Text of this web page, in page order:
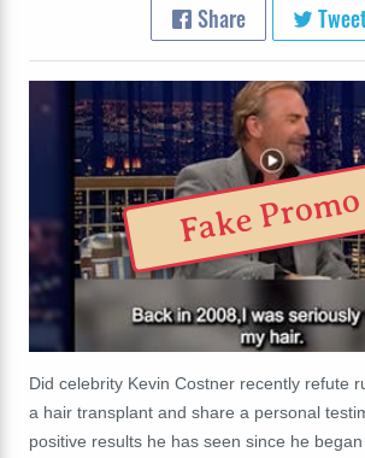
Share
Fake Promo
Did celebrity Kevin Costner recently refute
a hair transplant and share a personal
positive results he has seen since he